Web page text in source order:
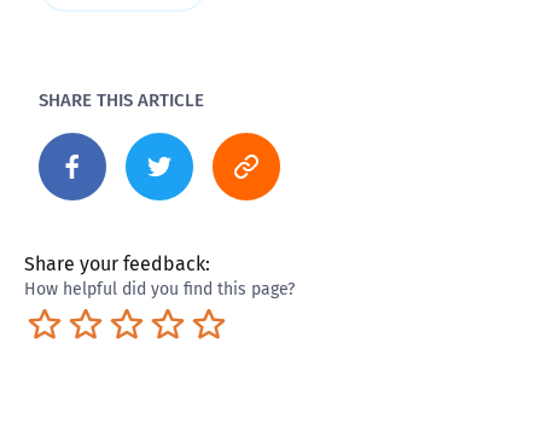
SHARE THIS ARTICLE
Share your feedback:
How helpful did you find this page?
Excellent
Pretty good
Neutral
Not so great
Terrible